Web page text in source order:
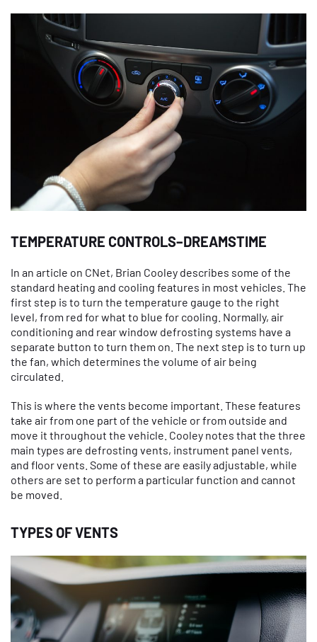
TEMPERATURE CONTROLS–DREAMSTIME
In an article on CNet, Brian Cooley describes some of the
standard heating and cooling features in most vehicles. The
first step is to turn the temperature gauge to the right
level, from red for what to blue for cooling. Normally, air
conditioning and rear window defrosting systems have a
separate button to turn them on. The next step is to turn up
the fan, which determines the volume of air being
circulated.
This is where the vents become important. These features
take air from one part of the vehicle or from outside and
move it throughout the vehicle. Cooley notes that the three
main types are defrosting vents, instrument panel vents,
and floor vents. Some of these are easily adjustable, while
others are set to perform a particular function and cannot
be moved.
TYPES OF VENTS